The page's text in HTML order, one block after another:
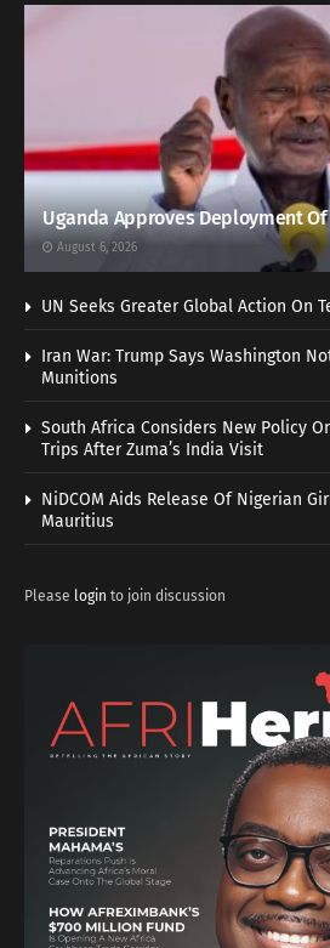
Uganda Approves Deployment Of
August 6, 2026
UN Seeks Greater Global Action On
Iran War: Trump Says Washington
Munitions
South Africa Considers New Policy
Trips After Zuma’s India Visit
NiDCOM Aids Release Of Nigerian
Mauritius
Please login to join discussion